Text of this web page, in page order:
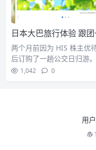
日本大巴旅行体验 跟
两个月前因为 HIS 株主优
后订购了一趟公交日归游
1,042 0
用